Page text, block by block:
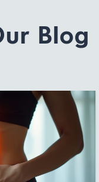
Blog